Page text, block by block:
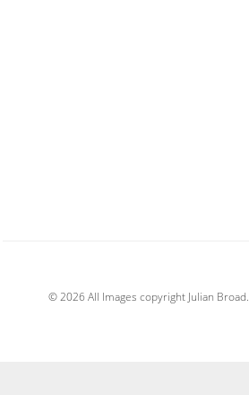
© 2026 All Images copyright Julian Broad.